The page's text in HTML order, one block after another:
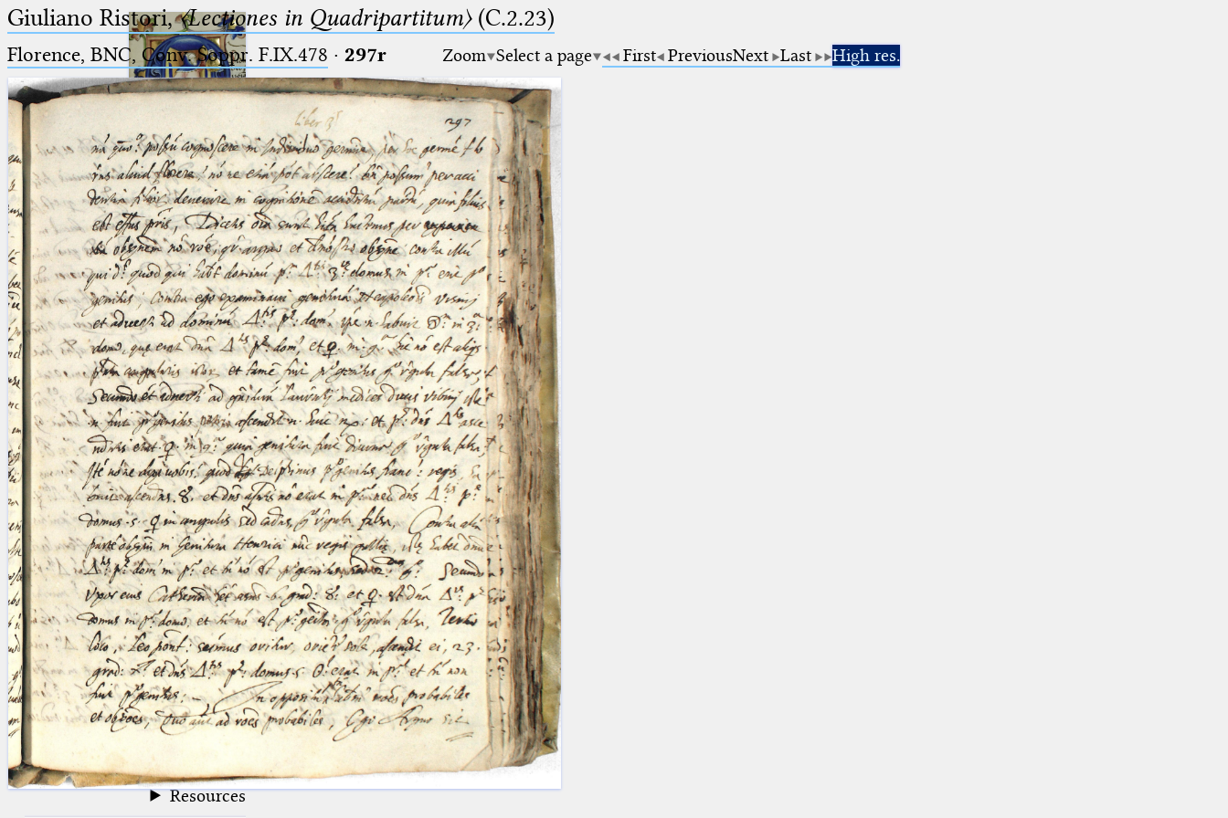
Ptolemaeus
Arabus et Latinus
_
(the underscore) is the placeholder
for exactly one character.
%
(the percent sign) is the
placeholder for no, one or more
than one character.
(two percent signs) is the
placeholder for no, one or more
than one character, but not for
blank space (so that a search ends
at word boundaries).
🔎︎
Start
Project
Team
News
Jobs
Publications
Conference
Arabic Works
Arabic Manuscripts
Latin Works
Latin Manuscripts
Latin Early Prints
Images
Texts
Glossary
Resources
Giuliano Ristori,〈Lectiones in Quadripartitum〉(C.2.23)
Florence, BNC, Conv. Soppr. F.IX.478 · 297r Zoom Select a page First PreviousNext Last High res.